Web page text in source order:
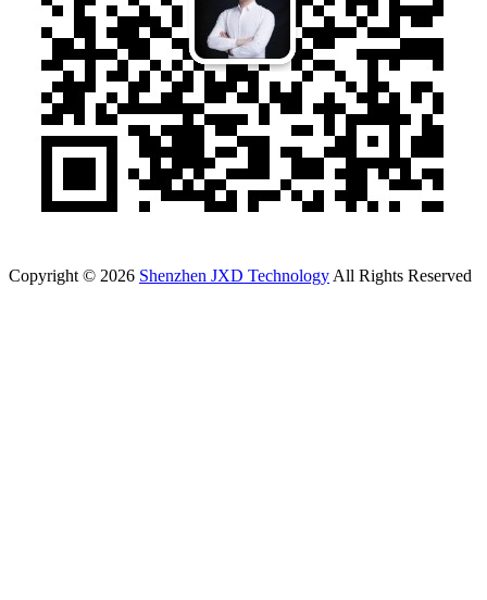
Copyright © 2026 Shenzhen JXD Technology All Rights Reserved